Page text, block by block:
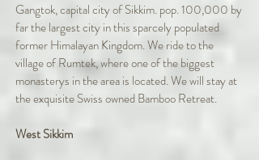
Gangtok, capital city of Sikkim. pop. 100,000 by
far the largest city in this sparcely populated
former Himalayan Kingdom. We ride to the
village of Rumtek, where one of the biggest
monasterys in the area is located. We will stay at
the exquisite Swiss owned Bamboo Retreat.
West Sikkim